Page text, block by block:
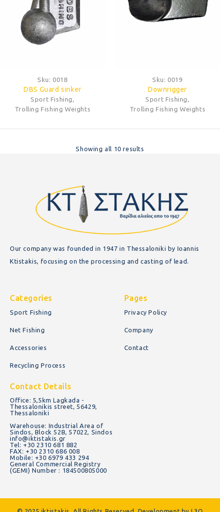
Sku: 0018
DBS Guard sinker
Sport Fishing
Trolling Fishing Weights
Sku: 0019
Downrigger
Sport Fishing
Trolling Fishing Weights
Showing all 10 results
Our company was founded in 1947 in Thessaloniki by Ioannis
Ktistakis, focusing on the processing and casting of lead.
Categories
Sport Fishing
Net Fishing
Accessories
Recycling Process
Pages
Privacy Policy
Company
Contact
Contact Details
Office: 5,5km Lagkada -
Thessalonikis street, 56429,
Thessaloniki
Warehouse: Industrial Area of
Sindos, Block 52B, 57022, Sindos
info@iktistakis.gr
Tel: +30 2310 681 882
FAX: +30 2310 686 008
Mobile: +30 6979 433 294
General Commercial Registry
(GEMI) Number : 184500805000